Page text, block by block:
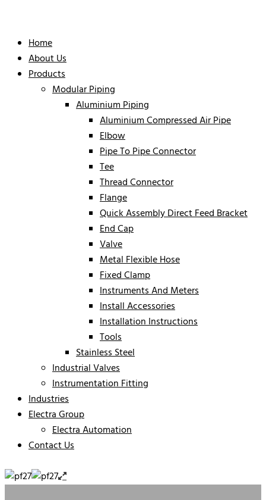
Home
About Us
Products
Modular Piping
Aluminium Piping
Aluminium Compressed Air Pipe
Elbow
Pipe To Pipe Connector
Tee
Thread Connector
Flange
Quick Assembly Direct Feed Bracket
End Cap
Valve
Metal Flexible Hose
Fixed Clamp
Instruments And Meters
Install Accessories
Installation Instructions
Tools
Stainless Steel
Industrial Valves
Instrumentation Fitting
Industries
Electra Group
Electra Automation
Contact Us